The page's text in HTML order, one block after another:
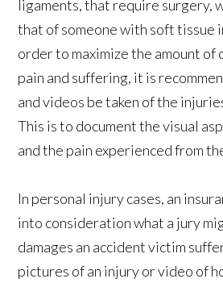
ligaments, that require surgery,
that of someone with soft tissue
order to maximize the amount of
pain and suffering, it is
and videos be taken of the
This is to document the visual
and the pain experienced from
In personal injury cases, an
into consideration what a jury
damages an accident victim
pictures of an injury or video of